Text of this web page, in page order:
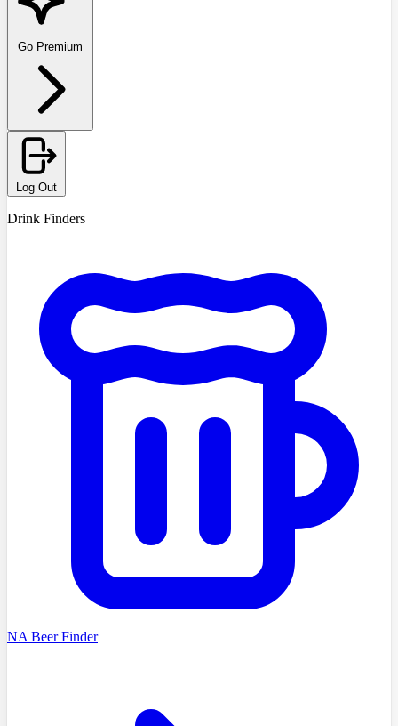
Go Premium
Log Out
Drink Finders
NA Beer Finder